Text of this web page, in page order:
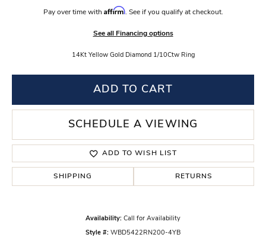
Pay over time with Affirm. See if you qualify at checkout.
See all Financing options
14Kt Yellow Gold Diamond 1/10Ctw Ring
ADD TO CART
SCHEDULE A VIEWING
ADD TO WISH LIST
SHIPPING RETURNS
Availability: Call for Availability
Style #: WBD5422RN200-4YB